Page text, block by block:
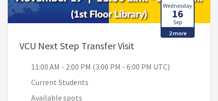
Wednesday
16
Sep
2 more
VCU Next Step Transfer Visit
11:00 AM - 2:00 PM (3:00 PM - 6:00 PM UTC)
Current Students
Available spots